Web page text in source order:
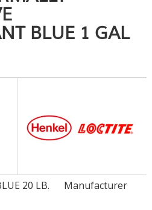
BLUE 1 GAL
20 LB.
Manufacturer